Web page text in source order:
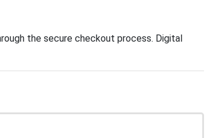
the secure checkout process. Digital